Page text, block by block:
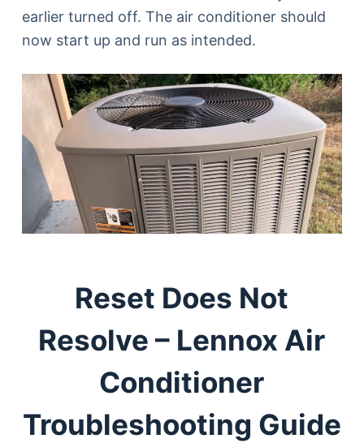
earlier turned off. The air conditioner should
now start up and run as intended.
Reset Does Not
Resolve – Lennox Air
Conditioner
Troubleshooting Guide